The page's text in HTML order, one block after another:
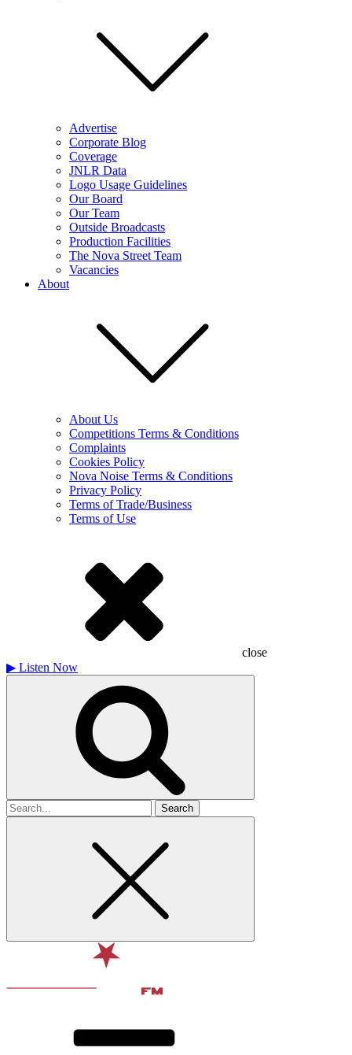
Advertise
Corporate Blog
Coverage
JNLR Data
Logo Usage Guidelines
Our Board
Our Team
Outside Broadcasts
Production Facilities
The Nova Street Team
Vacancies
About
About Us
Competitions Terms & Conditions
Complaints
Cookies Policy
Nova Noise Terms & Conditions
Privacy Policy
Terms of Trade/Business
Terms of Use
close
▶ Listen Now
Search
for